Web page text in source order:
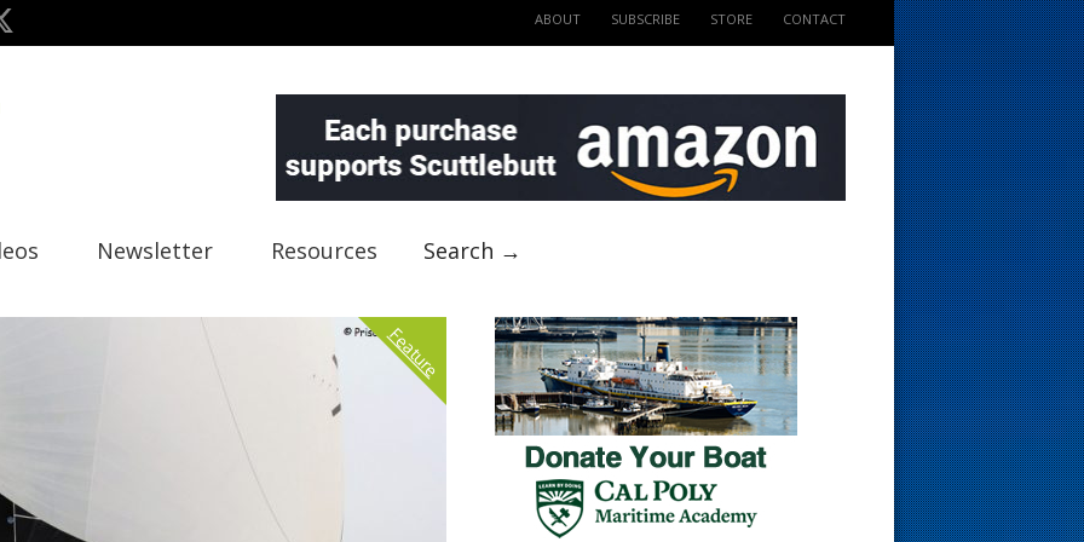
ABOUT SUBSCRIBE STORE CONTACT
Newsletter Resources Search →
Feature